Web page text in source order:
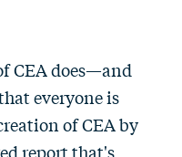
CEA does—and
everyone is
of CEA by
report that's